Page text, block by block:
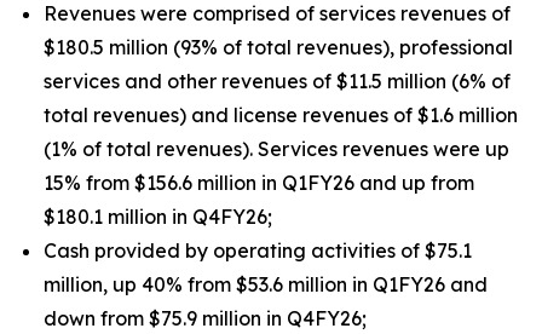
Revenues were comprised of services revenues of
$180.5 million (93% of total revenues), professional
services and other revenues of $11.5 million (6% of
total revenues) and license revenues of $1.6 million
(1% of total revenues). Services revenues were up
15% from $156.6 million in Q1FY26 and up from
$180.1 million in Q4FY26;
Cash provided by operating activities of $75.1
million, up 40% from $53.6 million in Q1FY26 and
down from $75.9 million in Q4FY26;